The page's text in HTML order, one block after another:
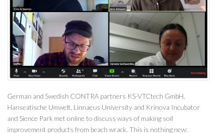
German and Swedish CONTRA partners KS-VTCtech GmbH,
Hanseatische Umwelt, Linnaeus University and Krinova Incubator
and Sience Park met online to discuss ways of making soil
improvement products from beach wrack. This is nothing new: